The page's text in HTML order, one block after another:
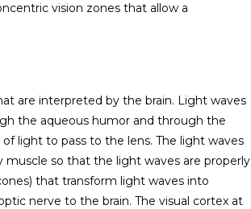
vision zones that allow a
are interpreted by the brain. Light waves
the aqueous humor and through the
light to pass to the lens. The light waves
muscle so that the light waves are properly
that transform light waves into
nerve to the brain. The visual cortex at